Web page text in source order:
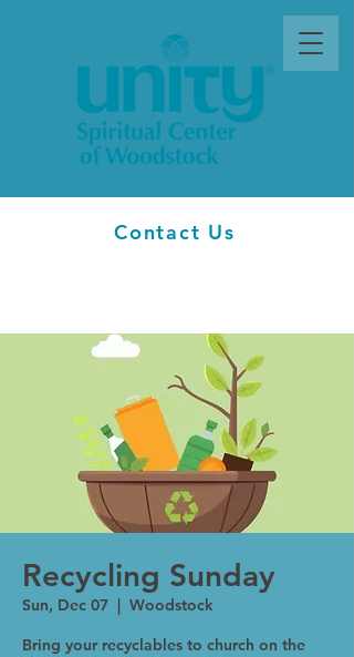
Contact Us
Recycling Sunday
Sun, Dec 07
  |
Woodstock
Bring your recyclables to church on the